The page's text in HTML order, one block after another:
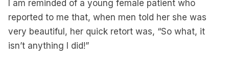
I am reminded of a young female patient who
reported to me that, when men told her she was
very beautiful, her quick retort was, “So what, it
isn’t anything I did!”